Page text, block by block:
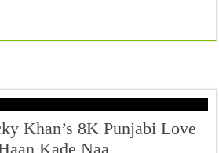
Khan’s 8K Punjabi Love
Kade Naa